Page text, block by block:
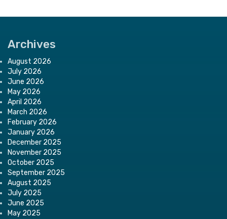
Archives
August 2026
July 2026
June 2026
May 2026
April 2026
March 2026
February 2026
January 2026
December 2025
November 2025
October 2025
September 2025
August 2025
July 2025
June 2025
May 2025